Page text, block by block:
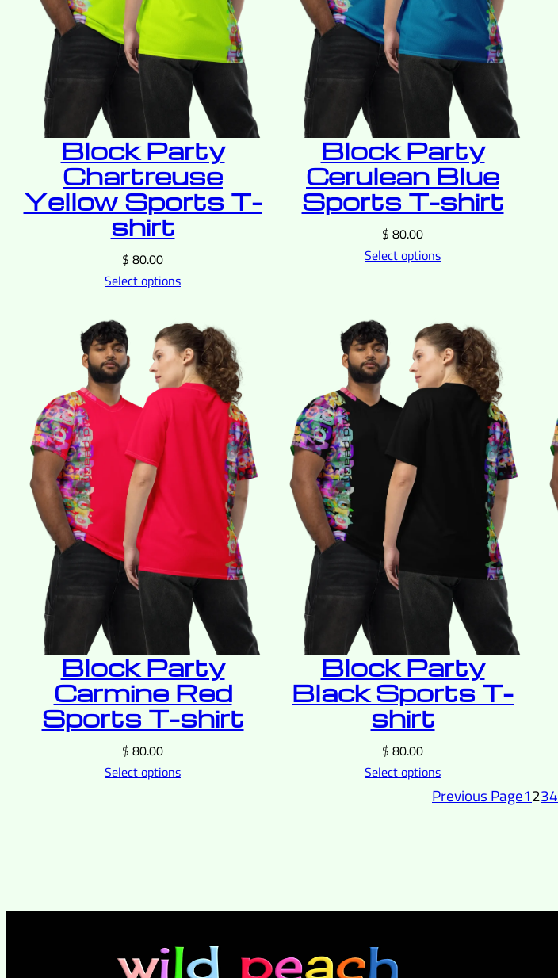
Block Party
Chartreuse
Yellow Sports T-
shirt
$ 80.00
Select options
Block Party
Cerulean Blue
Sports T-shirt
$ 80.00
Select options
Block Party
Carmine Red
Sports T-shirt
$ 80.00
Select options
Block Party
Black Sports T-
shirt
$ 80.00
Select options
Previous Page1234